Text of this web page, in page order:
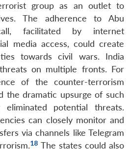
group as an outlet to
The adherence to Abu
facilitated by internet
media access, could create
towards civil wars. India
on multiple fronts. For
of the counter-terrorism
the dramatic upsurge of such
eliminated potential threats.
can closely monitor and
via channels like Telegram
18 The states could also